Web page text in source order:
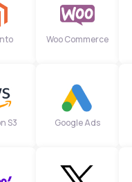
Woo Commerce
S3 Google Ads